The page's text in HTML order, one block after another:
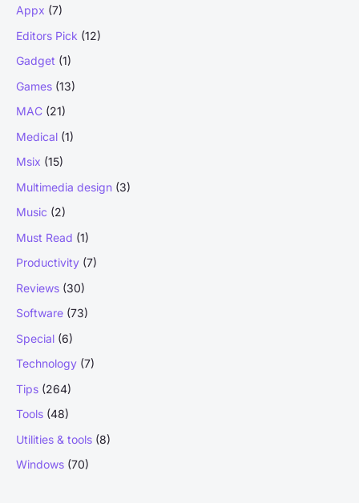
r
:
Appx (7)
Editors Pick (12)
Gadget (1)
Games (13)
MAC (21)
Medical (1)
Msix (15)
Multimedia design (3)
Music (2)
Must Read (1)
Productivity (7)
Reviews (30)
Software (73)
Special (6)
Technology (7)
Tips (264)
Tools (48)
Utilities & tools (8)
Windows (70)